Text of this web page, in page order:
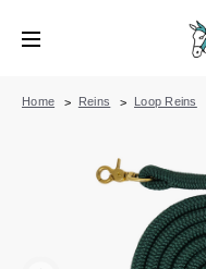
Home Reins Loop Reins